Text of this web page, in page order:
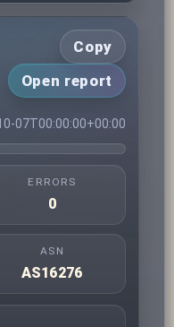
Copy
Open report
07T00:00:00+00:00
ERRORS
0
ASN
AS16276